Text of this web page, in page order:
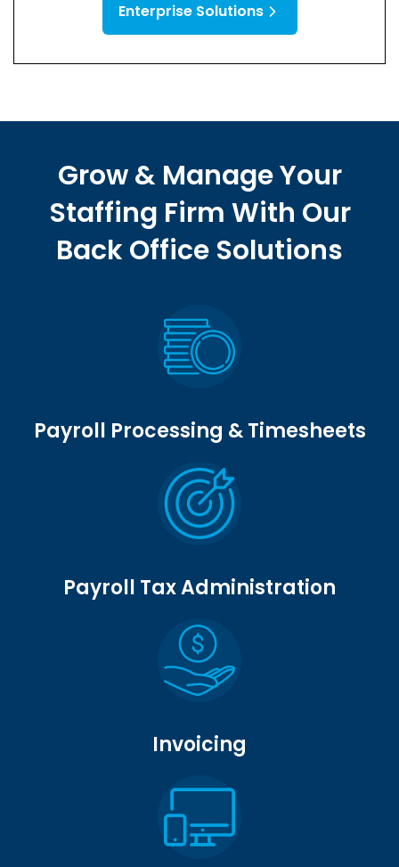
Enterprise Solutions
Grow & Manage Your
Staffing Firm With Our
Back Office Solutions
Payroll Processing & Timesheets
Payroll Tax Administration
Invoicing